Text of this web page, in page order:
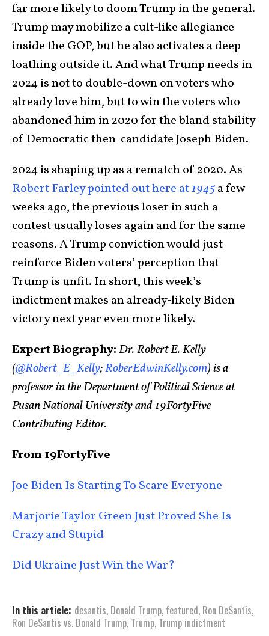
far more likely to doom Trump in the general.
Trump may mobilize a cult-like allegiance
inside the GOP, but he also activates a deep
loathing outside it. And what Trump needs in
2024 is not to double-down on voters who
already love him, but to win the voters who
abandoned him in 2020 for the bland stability
of Democratic then-candidate Joseph Biden.
2024 is shaping up as a rematch of 2020. As
Robert Farley pointed out here at1945a few
weeks ago, the previous loser in such a
contest usually loses again and for the same
reasons. A Trump conviction would just
reinforce Biden voters’ perception that
Trump is unfit. In short, this week’s
indictment makes an already-likely Biden
victory next year even more likely.
Expert Biography:Dr. Robert E. Kelly
(@Robert_E_Kelly;RoberEdwinKelly.com) is a
professor in the Department of Political Science at
Pusan National University and 19FortyFive
Contributing Editor.
From 19FortyFive
Joe Biden Is Starting To Scare Everyone
Marjorie Taylor Green Just Proved She Is
Crazy and Stupid
Did Ukraine Just Win the War?
In this article: desantis, Donald Trump, featured, Ron DeSantis,
Ron DeSantis vs. Donald Trump, Trump, Trump indictment